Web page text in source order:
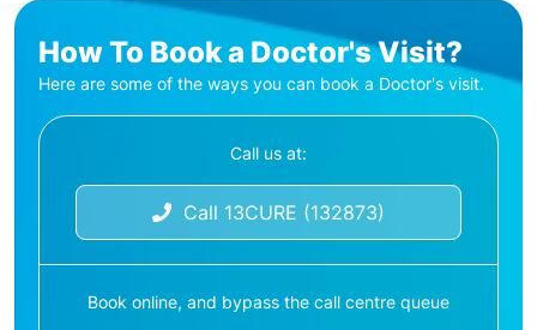
How To Book a Doctor's Visit?
Here are some of the ways you can book a Doctor's visit.
Call us at:
Call 13CURE (132873)
Book online, and bypass the call centre queue